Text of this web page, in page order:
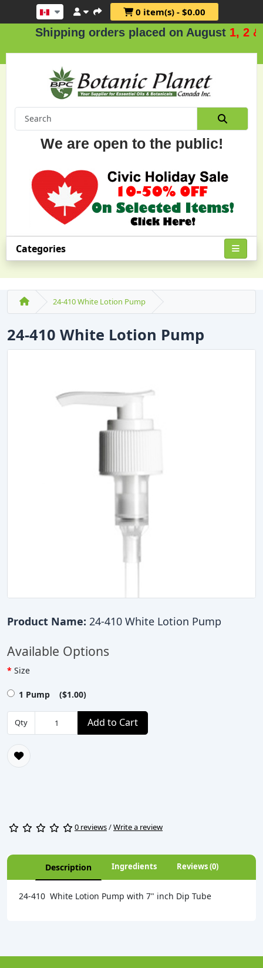
0 item(s) - $0.00
Shipping orders placed on August1, 2 & 3
We are open to the public!
Categories
24-410 White Lotion Pump
24-410 White Lotion Pump
Product Name: 24-410 White Lotion Pump
Available Options
Size
1 Pump ($1.00)
Qty Add to Cart
0 reviews/Write a review
Description Ingredients Reviews (0)
24-410 White Lotion Pump with 7" inch Dip Tube